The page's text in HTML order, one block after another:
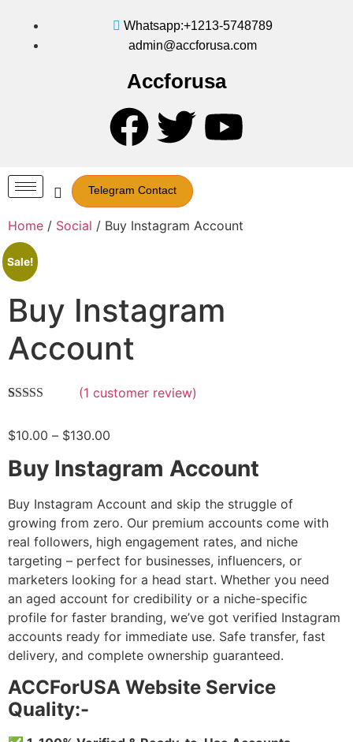
Whatsapp:+1213-5748789
admin@accforusa.com
Accforusa
Telegram Contact
Home / Social / Buy Instagram Account
Sale!
Buy Instagram
Account
based on
rating
(1 customer review)
$10.00 – $130.00
Buy Instagram Account
Buy Instagram Account and skip the struggle of
growing from zero. Our premium accounts come with
real followers, high engagement rates, and niche
targeting – perfect for businesses, influencers, or
marketers looking for a head start. Whether you need
an aged account for credibility or a niche-specific
profile for faster branding, we’ve got verified Instagram
accounts ready for immediate use. Safe transfer, fast
delivery, and complete ownership guaranteed.
ACCForUSA Website Service
Quality:-